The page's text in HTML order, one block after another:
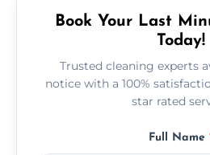
Book Your Last
Today!
Trusted cleaning experts
notice with a 100%
star rated
Full Name